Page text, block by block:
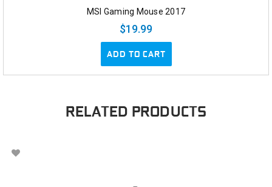
MSI Gaming Mouse 2017
$19.99
ADD TO CART
RELATED PRODUCTS